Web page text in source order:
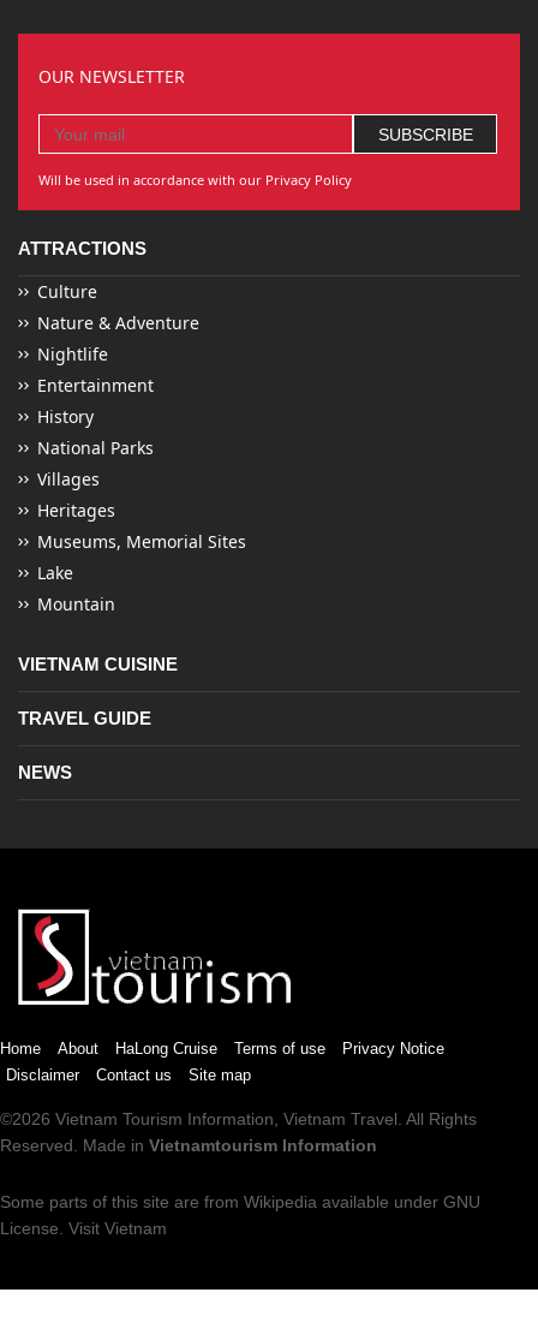
OUR NEWSLETTER
Will be used in accordance with our Privacy Policy
ATTRACTIONS
Culture
Nature & Adventure
Nightlife
Entertainment
History
National Parks
Villages
Heritages
Museums, Memorial Sites
Lake
Mountain
VIETNAM CUISINE
TRAVEL GUIDE
NEWS
Home About HaLong Cruise Terms of use
Privacy Notice
Disclaimer
Contact us Site map
©2026 Vietnam Tourism Information, Vietnam Travel . All Rights
Reserved. Made in Vietnamtourism Information
Some parts of this site are from Wikipedia available under GNU
License Visit Vietnam